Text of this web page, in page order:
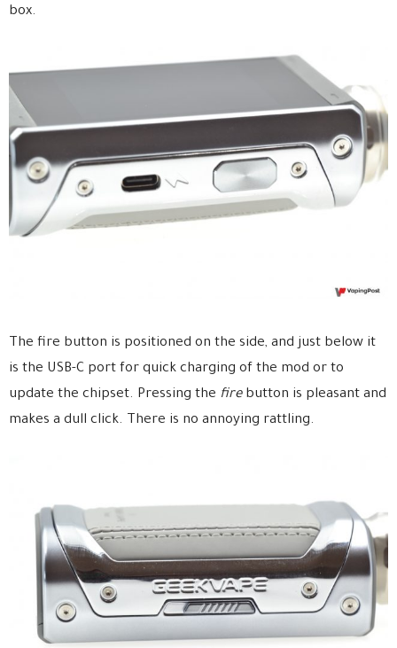
box.
The fire button is positioned on the side, and just below it
is the USB-C port for quick charging of the mod or to
update the chipset. Pressing the firebutton is pleasant and
makes a dull click. There is no annoying rattling.